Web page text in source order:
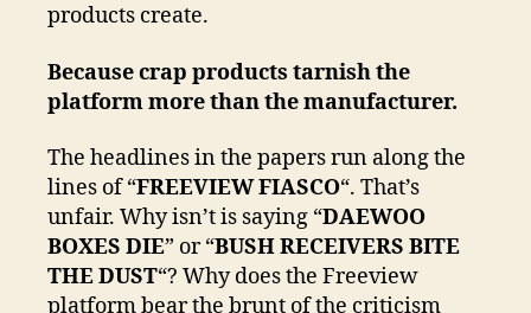
products create.
Because crap products tarnish the
platform more than the manufacturer.
The headlines in the papers run along the
lines of “FREEVIEW FIASCO“. That’s
unfair. Why isn’t is saying “DAEWOO
BOXES DIE” or “BUSH RECEIVERS BITE
THE DUST“? Why does the Freeview
platform bear the brunt of the criticism